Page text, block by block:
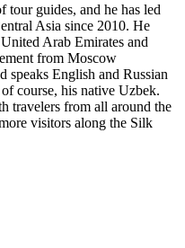
tour guides, and he has led
Asia since 2010. He
Arab Emirates and
from Moscow
speaks English and Russian
course, his native Uzbek.
travelers from all around the
visitors along the Silk